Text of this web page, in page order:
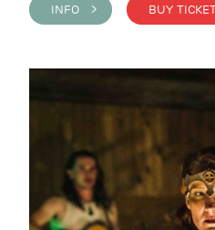
INFO >